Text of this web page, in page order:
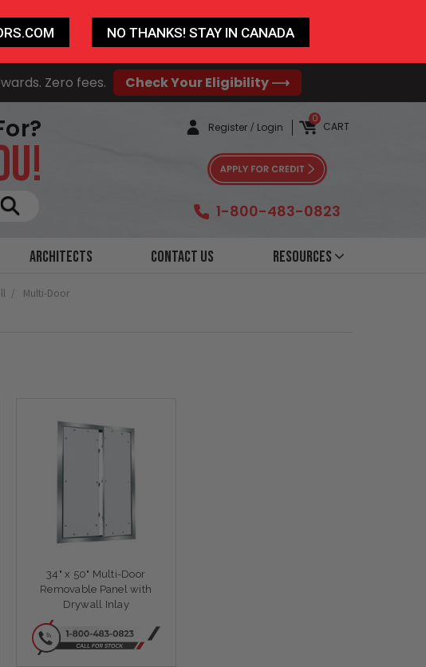
Zero fees. Check Your Eligibility ⟶
Register / Login CART
0
1-800-483-0823
Architects Contact Us Resources
Multi-Door
34" x 50" Multi-Door
Removable Panel with
Drywall Inlay
NO THANKS! STAY IN CANADA